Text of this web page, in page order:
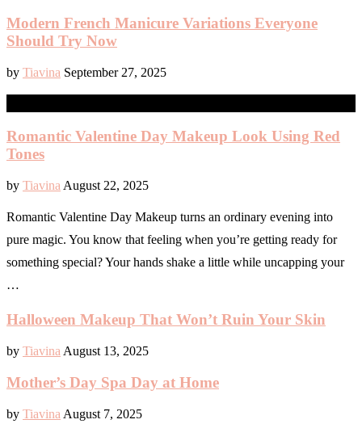
Modern French Manicure Variations Everyone
Should Try Now
by Tiavina September 27, 2025
Romantic Valentine Day Makeup Look Using Red
Tones
by Tiavina August 22, 2025
Romantic Valentine Day Makeup turns an ordinary evening into
pure magic. You know that feeling when you’re getting ready for
something special? Your hands shake a little while uncapping your
…
Halloween Makeup That Won’t Ruin Your Skin
by Tiavina August 13, 2025
Mother’s Day Spa Day at Home
by Tiavina August 7, 2025